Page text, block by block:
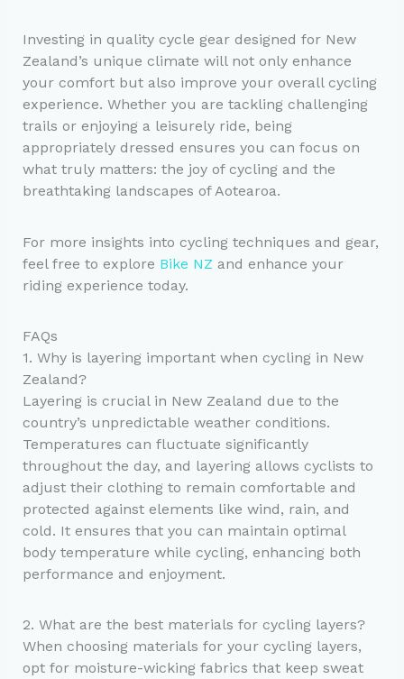
Investing in quality cycle gear designed for New
Zealand’s unique climate will not only enhance
your comfort but also improve your overall cycling
experience. Whether you are tackling challenging
trails or enjoying a leisurely ride, being
appropriately dressed ensures you can focus on
what truly matters: the joy of cycling and the
breathtaking landscapes of Aotearoa.
For more insights into cycling techniques and gear,
feel free to explore Bike NZ and enhance your
riding experience today.
FAQs
1. Why is layering important when cycling in New
Zealand?
Layering is crucial in New Zealand due to the
country’s unpredictable weather conditions.
Temperatures can fluctuate significantly
throughout the day, and layering allows cyclists to
adjust their clothing to remain comfortable and
protected against elements like wind, rain, and
cold. It ensures that you can maintain optimal
body temperature while cycling, enhancing both
performance and enjoyment.
2. What are the best materials for cycling layers?
When choosing materials for your cycling layers,
opt for moisture-wicking fabrics that keep sweat